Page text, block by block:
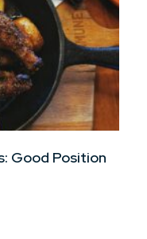
Good Position